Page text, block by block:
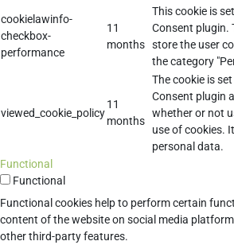
cookielawinfo-
checkbox-
performance
11
months
This cookie is
Consent plugin.
store the user
the category
viewed_cookie_policy
11
months
The cookie is
Consent plugin
whether or not
use of cookies.
personal data.
Functional
Functional
Functional cookies help to perform certain
content of the website on social media
other third-party features.